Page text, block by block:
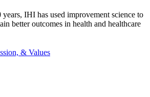
years, IHI has used improvement science to
better outcomes in health and healthcare
& Values